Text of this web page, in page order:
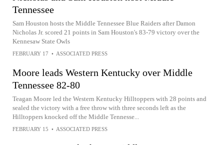
Tennessee
Sam Houston hosts the Middle Tennessee Blue Raiders after Damon
Nicholas Jr. scored 21 points in Sam Houston's 83-79 victory over the
Kennesaw State Owls
FEBRUARY 17 • ASSOCIATED PRESS
Moore leads Western Kentucky over Middle
Tennessee 82-80
Teagan Moore led the Western Kentucky Hilltoppers with 28 points and
sealed the victory with a free throw with three seconds left as the
Hilltoppers knocked off the Middle Tennesse...
FEBRUARY 15 • ASSOCIATED PRESS